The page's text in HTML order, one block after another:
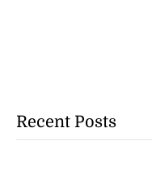
Recent Posts